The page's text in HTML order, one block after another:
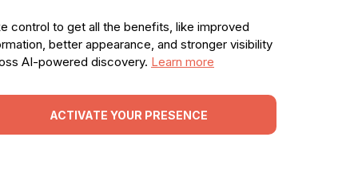
control to get all the benefits, like improved
better appearance, and stronger visibility
AI-powered discovery. Learn more
ACTIVATE YOUR PRESENCE